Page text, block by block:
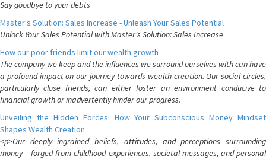
Say goodbye to your debts
Master's Solution: Sales Increase - Unleash Your Sales Potential
Unlock Your Sales Potential with Master's Solution: Sales Increase
How our poor friends limit our wealth growth
The company we keep and the influences we surround ourselves with can have
a profound impact on our journey towards wealth creation. Our social circles,
particularly close friends, can either foster an environment conducive to
financial growth or inadvertently hinder our progress.
Unveiling the Hidden Forces: How Your Subconscious Money Mindset
Shapes Wealth Creation
<p>Our deeply ingrained beliefs, attitudes, and perceptions surrounding
money – forged from childhood experiences, societal messages, and personal